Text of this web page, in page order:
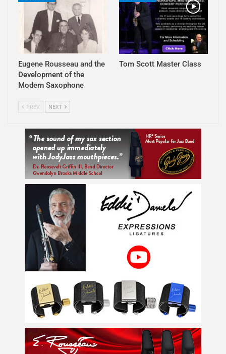
Eugene Rousseau and the
Development of the
Modern Saxophone
Tom Scott Master Class
PREV NEXT